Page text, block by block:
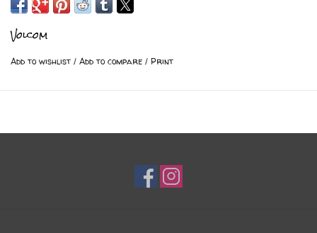
Volcom
Add to wishlist / Add to compare / Print